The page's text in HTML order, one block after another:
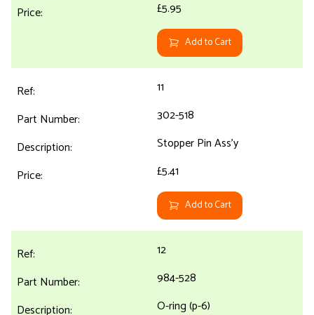
£5.95
Add to Cart
11
302-518
Stopper Pin Ass'y
£5.41
Add to Cart
12
984-528
O-ring (p-6)